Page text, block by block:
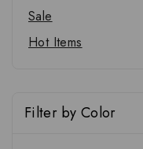
Sale
Hot Items
Filter by Color